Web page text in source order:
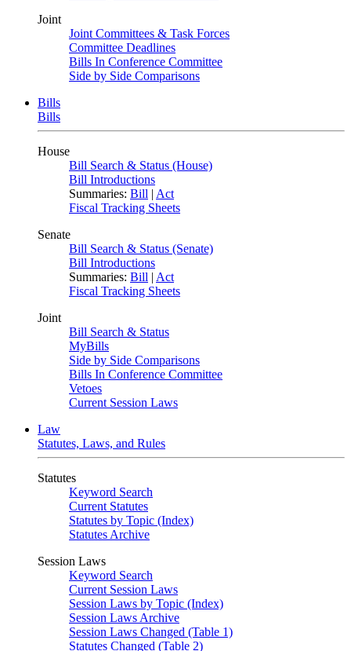
Joint
Joint Committees & Task Forces
Committee Deadlines
Bills In Conference Committee
Side by Side Comparisons
Bills
Bills
House
Bill Search & Status (House)
Bill Introductions
Summaries: Bill | Act
Fiscal Tracking Sheets
Senate
Bill Search & Status (Senate)
Bill Introductions
Summaries: Bill | Act
Fiscal Tracking Sheets
Joint
Bill Search & Status
MyBills
Side by Side Comparisons
Bills In Conference Committee
Vetoes
Current Session Laws
Law
Statutes, Laws, and Rules
Statutes
Keyword Search
Current Statutes
Statutes by Topic (Index)
Statutes Archive
Session Laws
Keyword Search
Current Session Laws
Session Laws by Topic (Index)
Session Laws Archive
Session Laws Changed (Table 1)
Statutes Changed (Table 2)